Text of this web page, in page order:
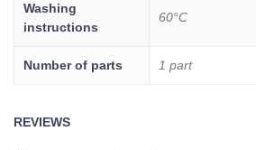
Washing
instructions
60°C
Number of parts 1 part
REVIEWS